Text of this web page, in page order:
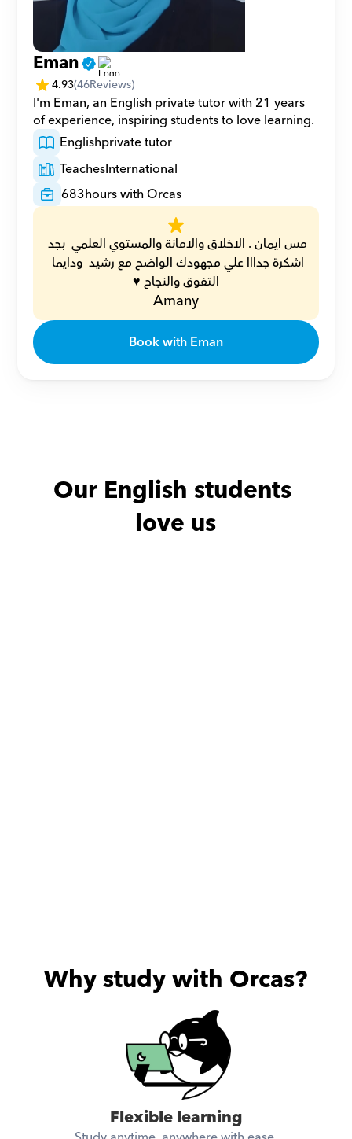
Eman
4.93(46Reviews)
I'm Eman, an English private tutor with 21 years
of experience, inspiring students to love learning.
Englishprivate tutor
TeachesInternational
683hours with Orcas
التفوق والنجاح ♥️
Amany
Book with Eman
Our English students
love us
Why study with Orcas?
Flexible learning